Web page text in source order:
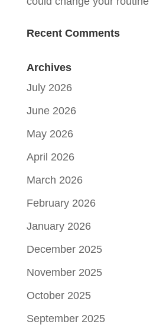
Recent Comments
Archives
July 2026
June 2026
May 2026
April 2026
March 2026
February 2026
January 2026
December 2025
November 2025
October 2025
September 2025